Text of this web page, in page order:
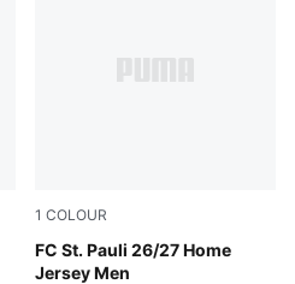
1 COLOUR
FC St. Pauli 26/27 Home
Jersey Men
Espresso Brown-PUMA